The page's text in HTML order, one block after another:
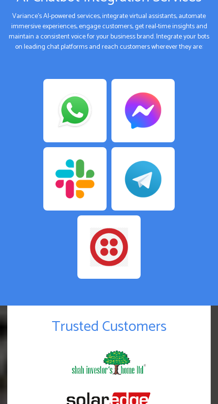
Variance’s AI-powered services, integrate virtual assistants, automate
immersive experiences, engage customers, get real-time insights and
maintain a consistent voice for your business brand. Integrate your bots
on leading chat platforms and reach customers wherever they are:
Trusted Customers